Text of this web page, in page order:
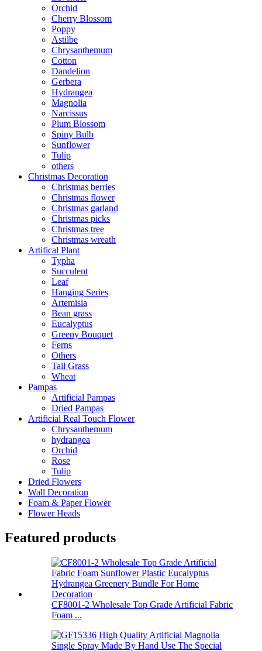
Orchid
Cherry Blossom
Poppy
Astilbe
Chrysanthemum
Cotton
Dandelion
Gerbera
Hydrangea
Magnolia
Narcissus
Plum Blossom
Spiny Bulb
Sunflower
Tulip
others
Christmas Decoration
Christmas berries
Christmas flower
Christmas garland
Christmas picks
Christmas tree
Christmas wreath
Artifical Plant
Typha
Succulent
Leaf
Hanging Series
Artemisia
Bean grass
Eucalyptus
Greeny Bouquet
Ferns
Others
Tail Grass
Wheat
Pampas
Artificial Pampas
Dried Pampas
Artificial Real Touch Flower
Chrysanthemum
hydrangea
Orchid
Rose
Tulip
Dried Flowers
Wall Decoration
Foam & Paper Flower
Flower Heads
Featured products
CF8001-2 Wholesale Top Grade Artificial Fabric
Foam ...